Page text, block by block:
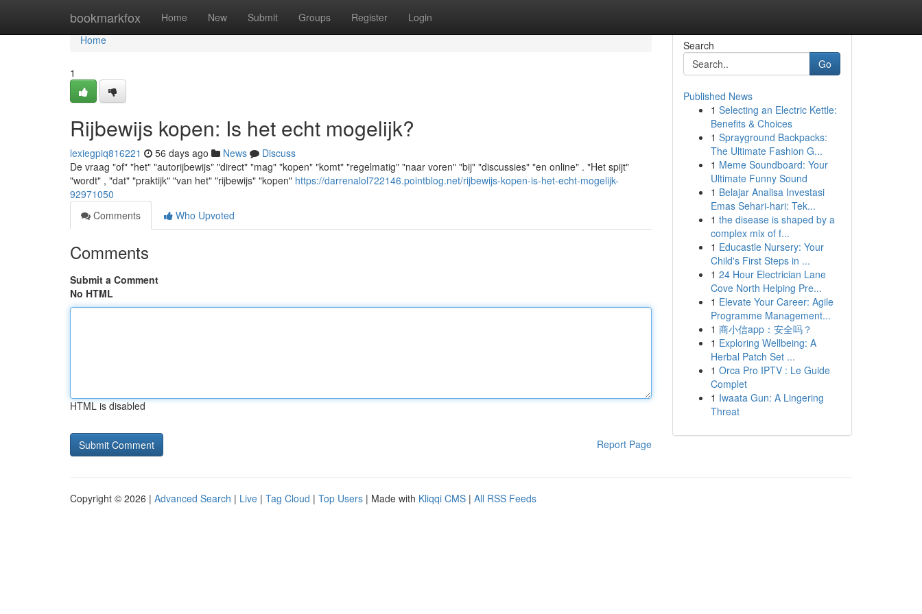
bookmarkfox Home New Submit Groups Register Login
Home
Home
1
Rijbewijs kopen: Is het echt mogelijk?
lexiegpiq816221 56 days ago News
Discuss
De vraag "of" "het" "autorijbewijs" "direct" "mag" "kopen" "komt" "regelmatig" "naar voren" "bij" "discussies" "en online" . "Het spijt"
"wordt" , "dat" "praktijk" "van het" "rijbewijs" "kopen" https://darrenalol722146.pointblog.net/rijbewijs-kopen-is-het-echt-mogelijk-
92971050
Comments
Who Upvoted
Comments
Submit a Comment
No HTML
HTML is disabled
Report Page
Search
Go
Published News
1 Selecting an Electric Kettle:
Benefits & Choices
1 Sprayground Backpacks:
The Ultimate Fashion G...
1 Meme Soundboard: Your
Ultimate Funny Sound
1 Belajar Analisa Investasi
Emas Sehari-hari: Tek...
1 the disease is shaped by a
complex mix of f...
1 Educastle Nursery: Your
Child's First Steps in ...
1 24 Hour Electrician Lane
Cove North Helping Pre...
1 Elevate Your Career: Agile
Programme Management...
1 商小信app：安全吗？
1 Exploring Wellbeing: A
Herbal Patch Set ...
1 Orca Pro IPTV : Le Guide
Complet
1 Iwaata Gun: A Lingering
Threat
Copyright © 2026 | Advanced Search | Live | Tag Cloud | Top Users | Made with Kliqqi CMS | All RSS Feeds